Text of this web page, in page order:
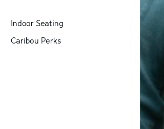
Indoor Seating
Caribou Perks